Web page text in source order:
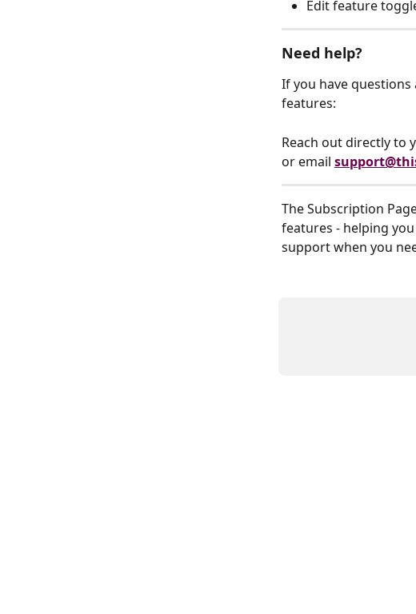
Edit feature
Need help?
If you have
features:
Reach out directly to
or email
The Subscription
features - helping
support when you